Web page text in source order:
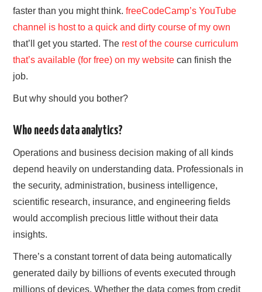
faster than you might think.freeCodeCamp’s YouTube
channel is host to a quick and dirty course of my own
that’ll get you started. The rest of the course curriculum
that’s available (for free) on my website can finish the
job.
But why should you bother?
Who needs data analytics?
Operations and business decision making of all kinds
depend heavily on understanding data. Professionals in
the security, administration, business intelligence,
scientific research, insurance, and engineering fields
would accomplish precious little without their data
insights.
There’s a constant torrent of data being automatically
generated daily by billions of events executed through
millions of devices. Whether the data comes from credit